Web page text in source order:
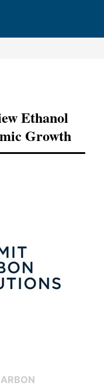
Ethanol
Growth